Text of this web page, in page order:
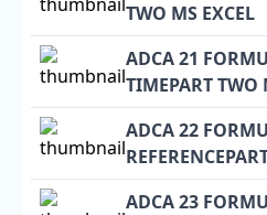
TWO MS EXCEL
ADCA 21
TIMEPART TWO
ADCA 22
ADCA 23